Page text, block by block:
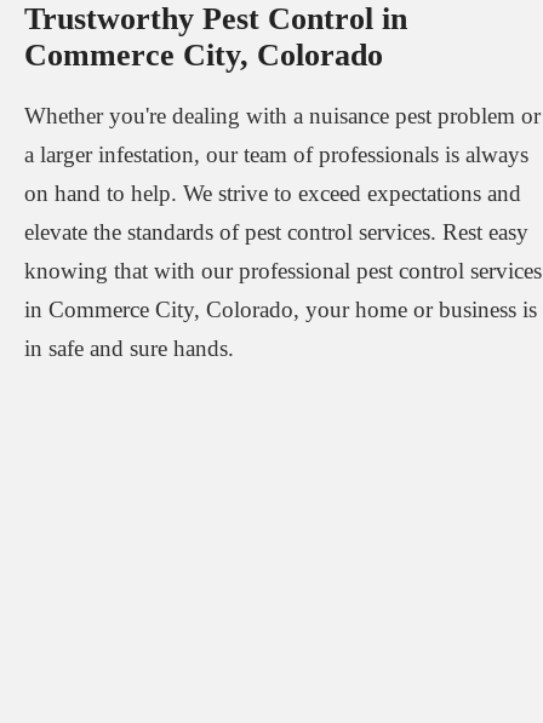
Trustworthy Pest Control in
Commerce City, Colorado
Whether you're dealing with a nuisance pest problem or
a larger infestation, our team of professionals is always
on hand to help. We strive to exceed expectations and
elevate the standards of pest control services. Rest easy
knowing that with our professional pest control services
in Commerce City, Colorado, your home or business is
in safe and sure hands.